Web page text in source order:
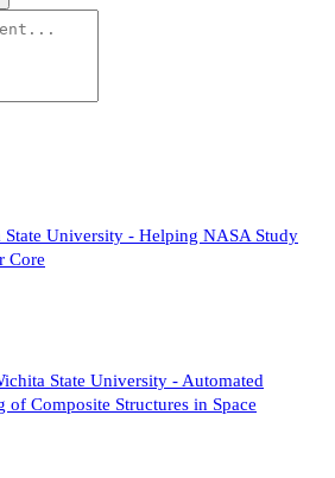
University - Helping NASA Study
Core
State University - Automated
of Composite Structures in Space